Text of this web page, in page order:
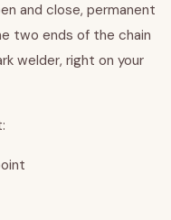
and close, permanent
two ends of the chain
welder, right on your